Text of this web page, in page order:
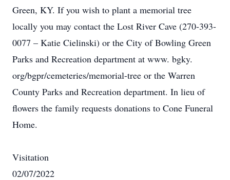
Green, KY. If you wish to plant a memorial tree
locally you may contact the Lost River Cave (270-393-
0077 – Katie Cielinski) or the City of Bowling Green
Parks and Recreation department at www. bgky.
org/bgpr/cemeteries/memorial-tree or the Warren
County Parks and Recreation department. In lieu of
flowers the family requests donations to Cone Funeral
Home.
Visitation
02/07/2022